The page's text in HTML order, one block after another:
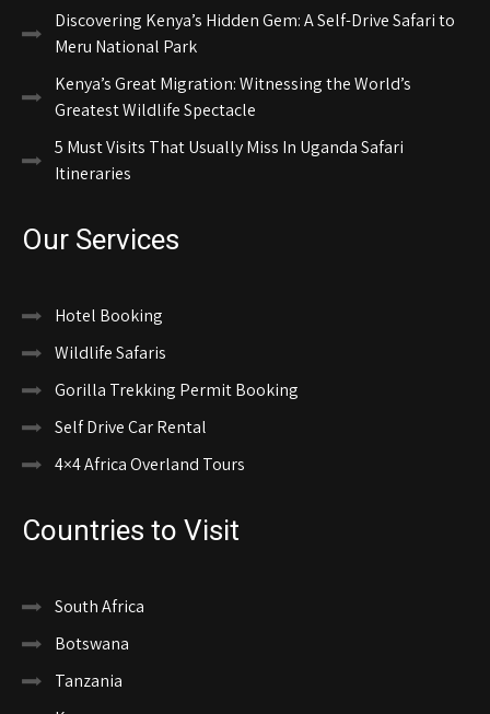
Discovering Kenya’s Hidden Gem: A Self-Drive Safari to
Meru National Park
Kenya’s Great Migration: Witnessing the World’s
Greatest Wildlife Spectacle
5 Must Visits That Usually Miss In Uganda Safari
Itineraries
Our Services
Hotel Booking
Wildlife Safaris
Gorilla Trekking Permit Booking
Self Drive Car Rental
4×4 Africa Overland Tours
Countries to Visit
South Africa
Botswana
Tanzania